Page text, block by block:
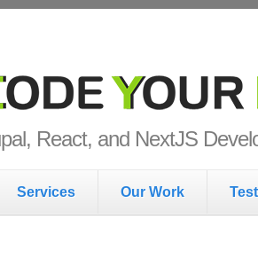
Your
React, and NextJS
Services Our Work